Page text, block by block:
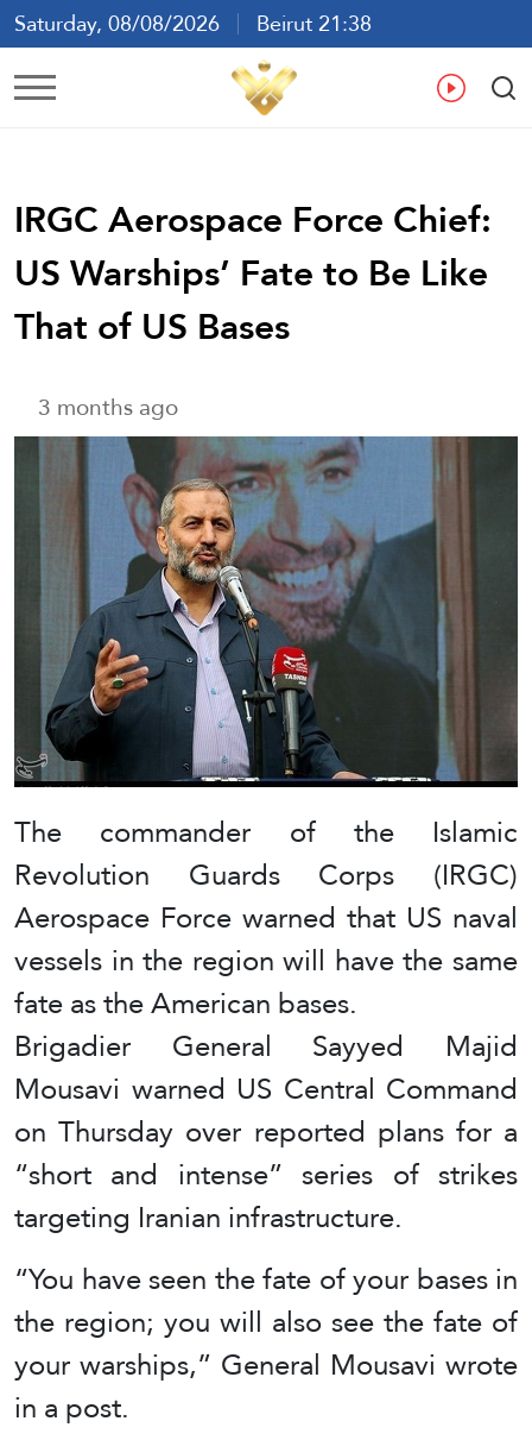
Saturday, 08/08/2026
Beirut 21:38
Ar En
IRGC Aerospace Force Chief:
US Warships’ Fate to Be Like
That of US Bases
3 months ago
The commander of the Islamic
Revolution Guards Corps (IRGC)
Aerospace Force warned that US naval
vessels in the region will have the same
fate as the American bases.
Brigadier General Sayyed Majid
Mousavi warned US Central Command
on Thursday over reported plans for a
“short and intense” series of strikes
targeting Iranian infrastructure.
“You have seen the fate of your bases in
the region; you will also see the fate of
your warships,” General Mousavi wrote
in a post.